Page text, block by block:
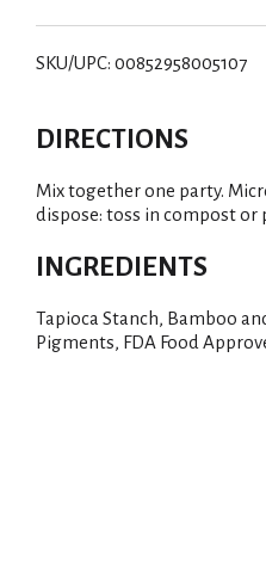
SKU/UPC: 00852958005107
DIRECTIONS
Mix together one party.
dispose: toss in compost or
INGREDIENTS
Tapioca Stanch, Bamboo
Pigments, FDA Food